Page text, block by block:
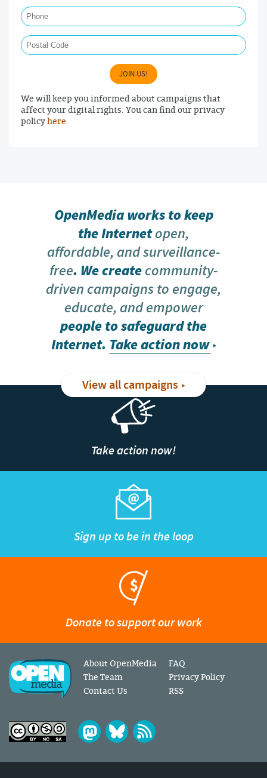
JOIN US!
We will keep you informed about campaigns that
affect your digital rights. You can find our privacy
policyhere
OpenMedia works to keep
the Internetopen,
affordable, and surveillance-
free. We createcommunity-
driven campaigns to engage,
educate, and empower
people to safeguard the
Internet. Take action now
View all campaigns
Take action now!
Sign up to be in the loop
Donate to support our work
About OpenMedia
The Team
Contact Us
FAQ
Privacy Policy
RSS